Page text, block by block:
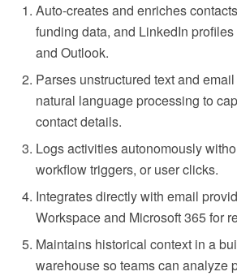
Auto-creates and enriches
funding data, and LinkedIn
and Outlook.
Parses unstructured text and
natural language processing to
contact details.
Logs activities autonomously
workflow triggers, or user clicks.
Integrates directly with email
Workspace and Microsoft 365 for
Maintains historical context in a
warehouse so teams can analyze